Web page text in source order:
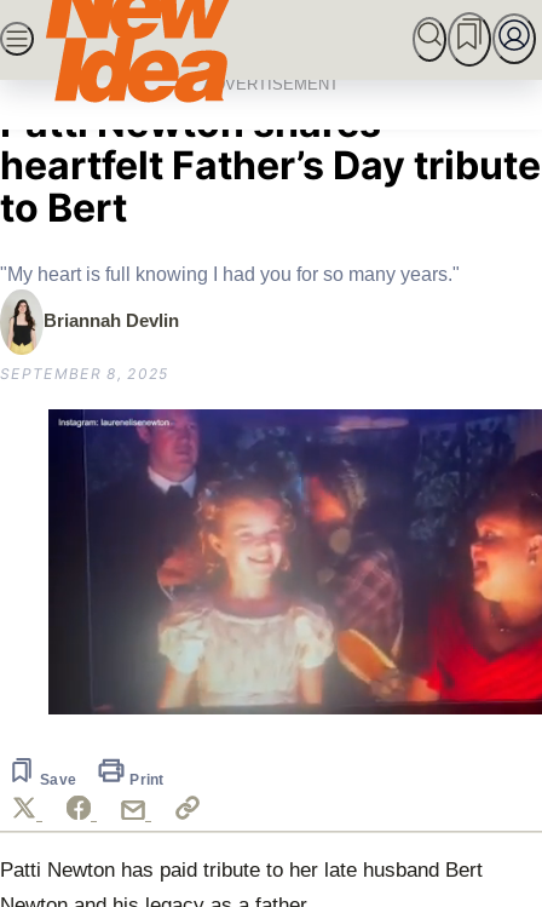
Skip
to
content
SEARCH MARRIED AT FIRST SIGHT ROYALS
ADVERTISEMENT
Home Celebrity Australian Celebrities
“You are always with me”:
Patti Newton shares
heartfelt Father’s Day tribute
to Bert
"My heart is full knowing I had you for so many years."
Briannah Devlin
SEPTEMBER 8, 2025
35
seconds
Save Print
Patti Newton has paid tribute to her late husband Bert